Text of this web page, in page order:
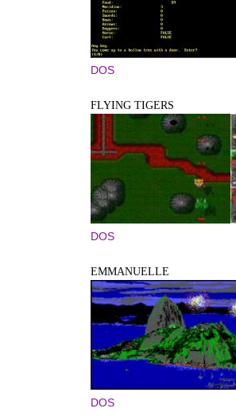
DOS
FLYING TIGERS
DOS
EMMANUELLE
DOS